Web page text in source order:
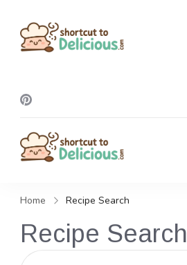
Home Recipe Search
Recipe Search